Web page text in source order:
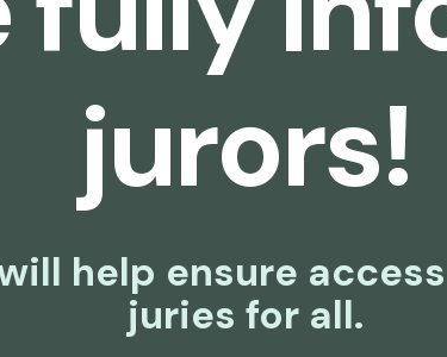
jurors!
help ensure
juries for all.